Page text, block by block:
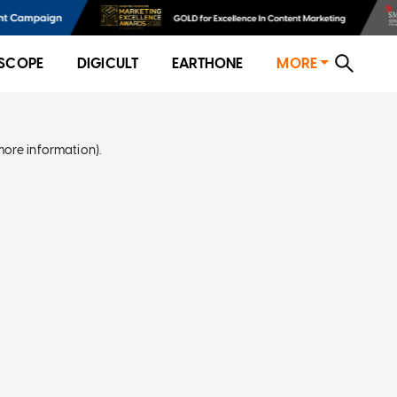
DIGICULT EARTHONE MORE
information).